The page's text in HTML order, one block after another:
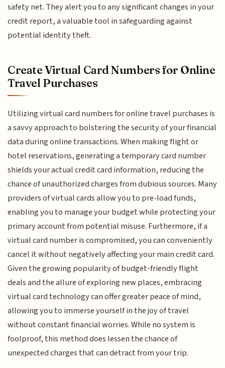
safety net. They alert you to any significant changes in your
credit report, a valuable tool in safeguarding against
potential identity theft.
Create Virtual Card Numbers for Online
Travel Purchases
Utilizing virtual card numbers for online travel purchases is
a savvy approach to bolstering the security of your financial
data during online transactions. When making flight or
hotel reservations, generating a temporary card number
shields your actual credit card information, reducing the
chance of unauthorized charges from dubious sources. Many
providers of virtual cards allow you to pre-load funds,
enabling you to manage your budget while protecting your
primary account from potential misuse. Furthermore, if a
virtual card number is compromised, you can conveniently
cancel it without negatively affecting your main credit card.
Given the growing popularity of budget-friendly flight
deals and the allure of exploring new places, embracing
virtual card technology can offer greater peace of mind,
allowing you to immerse yourself in the joy of travel
without constant financial worries. While no system is
foolproof, this method does lessen the chance of
unexpected charges that can detract from your trip.